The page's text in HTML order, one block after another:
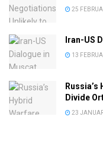
25
Iran-US
13
Divide
23